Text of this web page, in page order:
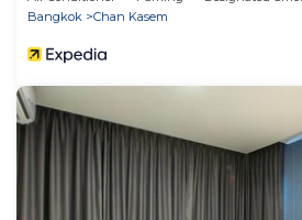
Bangkok
Chan Kasem